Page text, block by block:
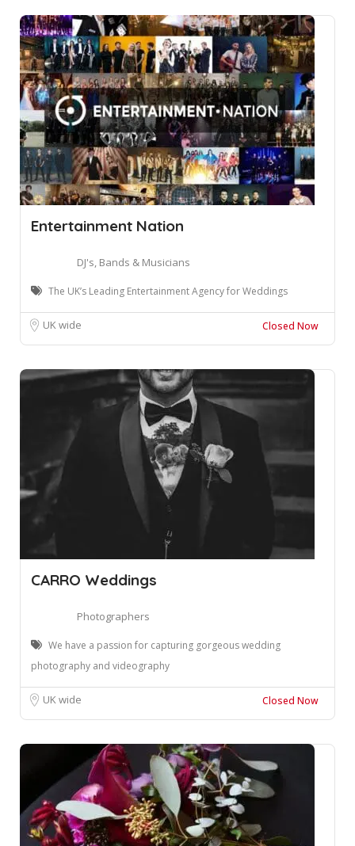
Entertainment Nation
DJ's, Bands & Musicians
The UK’s Leading Entertainment Agency for Weddings
UK wide Closed Now
CARRO Weddings
Photographers
We have a passion for capturing gorgeous wedding
photography and videography
UK wide Closed Now